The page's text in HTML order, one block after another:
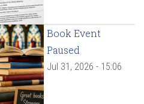
Book Event
Paused
Jul 31, 2026 - 15:06